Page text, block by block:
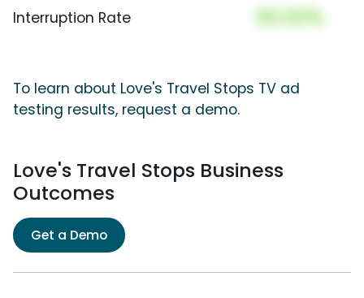
Interruption Rate 00.00%
To learn about Love's Travel Stops TV ad
testing results, request a demo.
Love's Travel Stops Business
Outcomes
Get a Demo